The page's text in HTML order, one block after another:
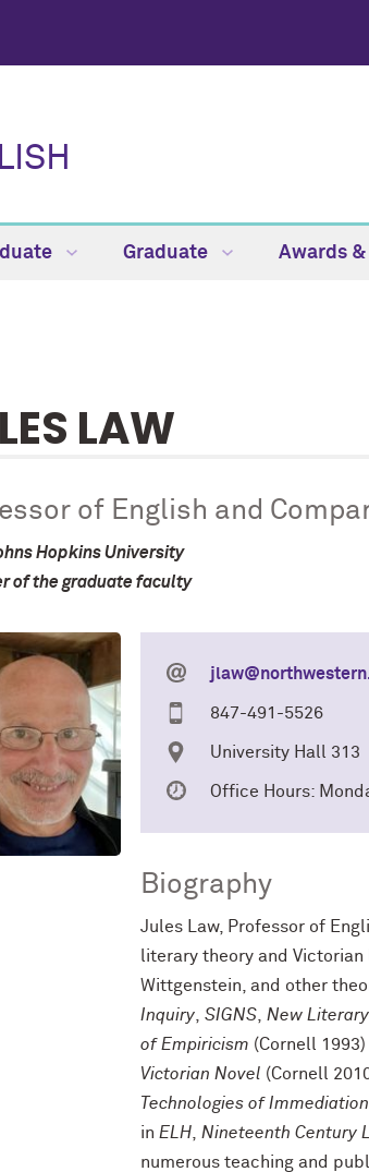
Graduate Awards
LAW
of English and
Hopkins University
of the graduate faculty
847-491-5526
University Hall 313
Office Hours:
Biography
Jules Law, Professor of
literary theory and
Wittgenstein, and other
Inquiry SIGNS New
of Empiricism (Cornell 1993)
Victorian Novel (Cornell
Technologies of
in ELH Nineteenth Century
numerous teaching and